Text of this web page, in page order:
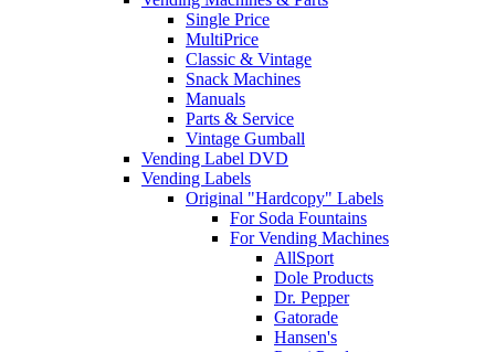
Single Price
MultiPrice
Classic & Vintage
Snack Machines
Manuals
Parts & Service
Vintage Gumball
Vending Label DVD
Vending Labels
Original "Hardcopy" Labels
For Soda Fountains
For Vending Machines
AllSport
Dole Products
Dr. Pepper
Gatorade
Hansen's